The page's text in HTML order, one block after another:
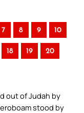
7 8 9 10
18 19 20
out of Judah by
stood by